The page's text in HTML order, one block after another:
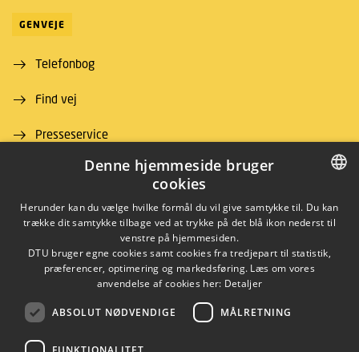
GENVEJE
Telefonbog
Find vej
Presseservice
For leverandører
Job og karriere
LINKEDIN
DANISH
ENGLISH
Denne hjemmeside bruger
cookies
Herunder kan du vælge hvilke formål du vil give samtykke til. Du kan
trække dit samtykke tilbage ved at trykke på det blå ikon nederst til
venstre på hjemmesiden.
DTU bruger egne cookies samt cookies fra tredjepart til statistik,
præferencer, optimering og markedsføring. Læs om vores
anvendelse af cookies her: Detaljer
ABSOLUT NØDVENDIGE MÅLRETNING